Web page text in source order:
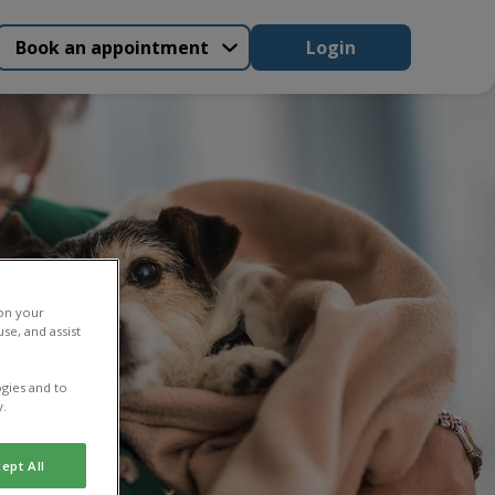
Book an appointment Login
your
and assist
and to
All